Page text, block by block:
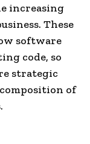
increasing
These
software
code, so
strategic
of